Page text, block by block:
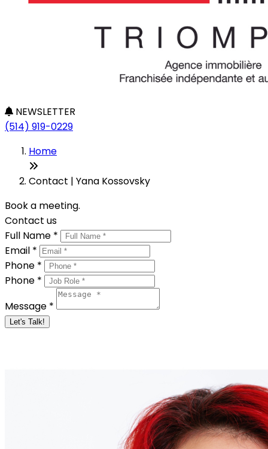
NEWSLETTER
(514) 919-0229
Home
Contact | Yana Kossovsky
Book a meeting.
Contact us
Full Name *
Email *
Phone *
Phone *
Message *
Let's Talk!